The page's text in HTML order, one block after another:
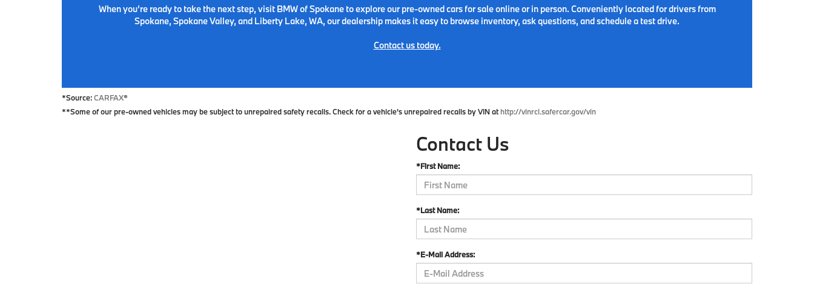
When you’re ready to take the next step, visit BMW of Spokane to explore our pre-owned cars for sale online or in person. Conveniently located for drivers from
Spokane, Spokane Valley, and Liberty Lake, WA, our dealership makes it easy to browse inventory, ask questions, and schedule a test drive.
Contact us today.
*Source:CARFAX®
**Some of our pre-owned vehicles may be subject to unrepaired safety recalls. Check for a vehicle's unrepaired recalls by VIN athttp://vinrcl.safercar.gov/vin
Contact Us
*First Name:
*Last Name:
*E-Mail Address: